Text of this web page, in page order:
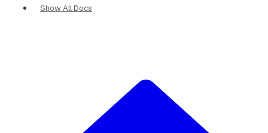
Show All Docs